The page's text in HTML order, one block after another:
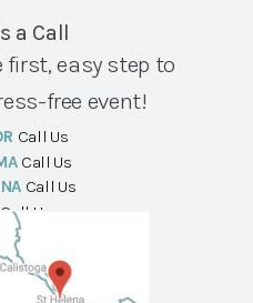
a Call
first, easy step to
free event!
Call Us
Call Us
Call Us
Call Us